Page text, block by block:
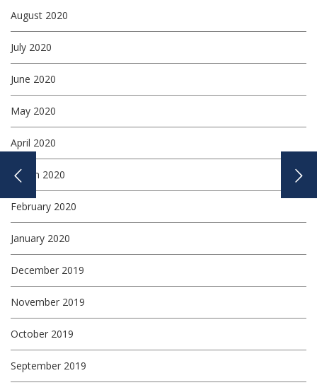
August 2020
July 2020
June 2020
May 2020
April 2020
March 2020
February 2020
January 2020
December 2019
November 2019
October 2019
September 2019